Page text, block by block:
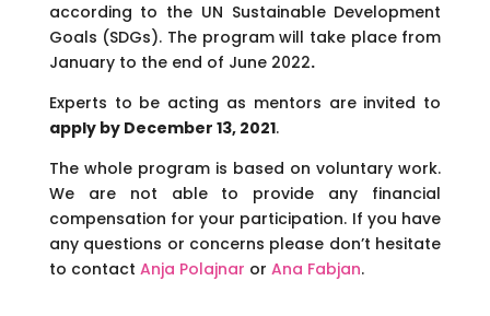
according to the UN Sustainable Development
Goals (SDGs). The program will take place from
January to the end of June 2022.
Experts to be acting as mentors are invited to
apply by December 13, 2021.
The whole program is based on voluntary work.
We are not able to provide any financial
compensation for your participation. If you have
any questions or concerns please don’t hesitate
to contact Anja Polajnar or Ana Fabjan.